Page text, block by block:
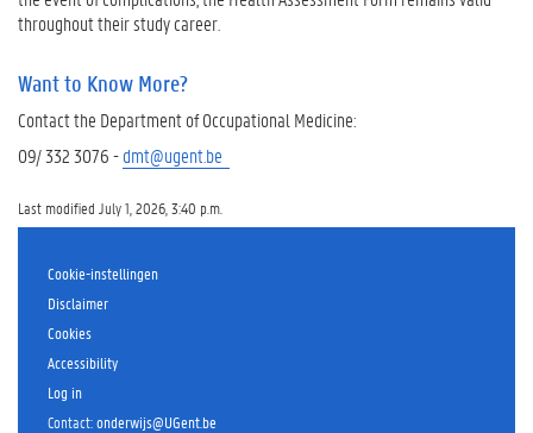
throughout their study career.
Want to Know More?
Contact the Department of Occupational Medicine:
09/ 332 3076 -dmt@ugent.be
Last modified July 1, 2026, 3:40 p.m.
Cookie-instellingen
Disclaimer
Cookies
Accessibility
Log in
Contact:onderwijs@UGent.be